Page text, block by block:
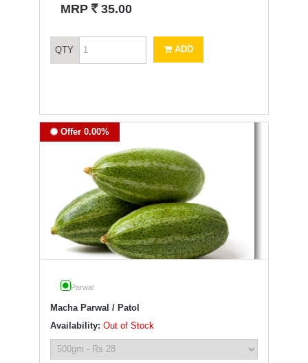
MRP ` 35.00
QTY ADD
Offer 0.00%
Parwal
Macha Parwal / Patol
Availability: Out of Stock